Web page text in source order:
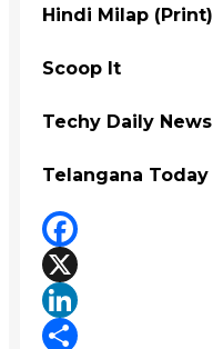
Hindi Milap (Print)
Scoop It
Techy Daily News
Telangana Today
Facebook
X
LinkedIn